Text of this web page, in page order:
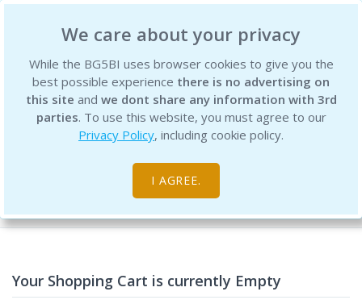
We care about your privacy
While the BG5BI uses browser cookies to give you the
best possible experience there is no advertising on
this site and we dont share any information with 3rd
parties. To use this website, you must agree to our
Privacy Policy, including cookie policy.
I AGREE.
BG5 Business Institute
Shopping Cart
Home
Your Shopping Cart is currently Empty